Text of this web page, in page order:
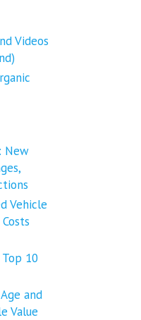
Videos
New
Vehicle
10
and
Value